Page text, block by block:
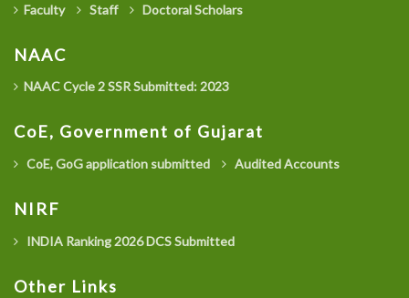
Faculty Staff Doctoral Scholars
NAAC
NAAC Cycle 2 SSR Submitted: 2023
CoE, Government of Gujarat
CoE, GoG application submitted Audited Accounts
NIRF
INDIA Ranking 2026 DCS Submitted
Other Links